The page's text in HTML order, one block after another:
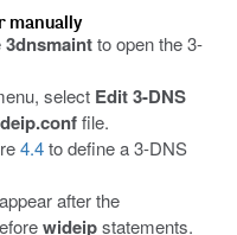
manually
3dnsmaintto open the 3-
select Edit 3-DNS
file.
4.4to define a 3-DNS
after the
wideipstatements.